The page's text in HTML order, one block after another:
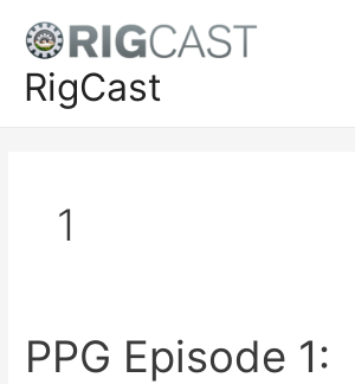
contentRigCast
1
PPG Episode 1: